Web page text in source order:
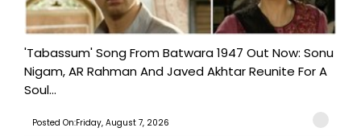
'Tabassum' Song From Batwara 1947 Out Now: Sonu
Nigam, AR Rahman And Javed Akhtar Reunite For A
Soul...
Posted On:Friday, August 7, 2026